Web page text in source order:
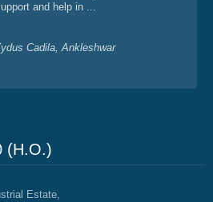
and help in ...
Cadila, Ankleshwar
(H.O.)
Estate,